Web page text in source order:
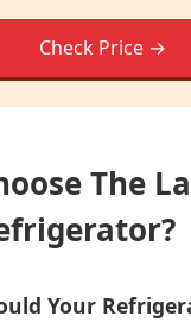
Check Price →
The
Your